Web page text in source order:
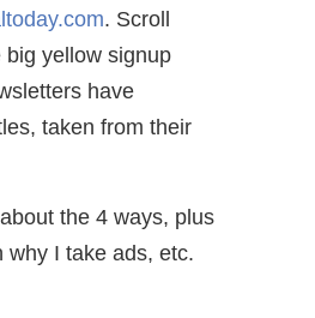
. Scroll
big yellow signup
have
taken from their
the 4 ways, plus
why I take ads, etc.